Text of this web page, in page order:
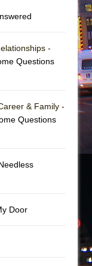
-
Questions
& Family -
Questions
Door